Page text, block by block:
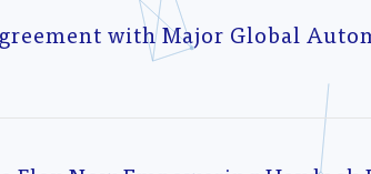
with Major Global